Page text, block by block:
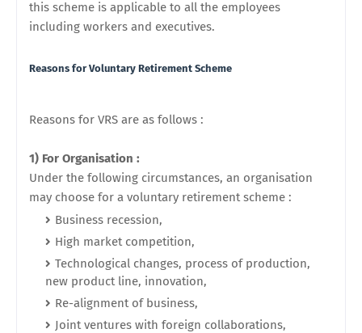
this scheme is applicable to all the employees
including workers and executives.
Reasons forVoluntary Retirement Scheme
Reasons for VRS are as follows :
1) For Organisation :
Under the following circumstances, an organisation
may choose for a voluntary retirement scheme :
Business recession,
High market competition,
Technological changes, process of production,
new product line, innovation,
Re-alignment of business,
Joint ventures with foreign collaborations,